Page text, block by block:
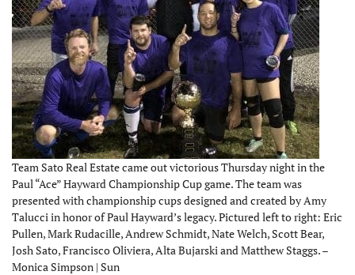
Team Sato Real Estate came out victorious Thursday night in the
Paul “Ace” Hayward Championship Cup game. The team was
presented with championship cups designed and created by Amy
Talucci in honor of Paul Hayward’s legacy. Pictured left to right: Eric
Pullen, Mark Rudacille, Andrew Schmidt, Nate Welch, Scott Bear,
Josh Sato, Francisco Oliviera, Alta Bujarski and Matthew Staggs. –
Monica Simpson | Sun